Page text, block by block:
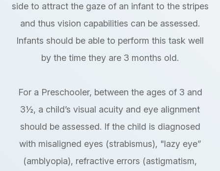
side to attract the gaze of an infant to the stripes
and thus vision capabilities can be assessed.
Infants should be able to perform this task well
by the time they are 3 months old.
For a Preschooler, between the ages of 3 and
3½, a child’s visual acuity and eye alignment
should be assessed. If the child is diagnosed
with misaligned eyes (strabismus), "lazy eye”
(amblyopia), refractive errors (astigmatism,